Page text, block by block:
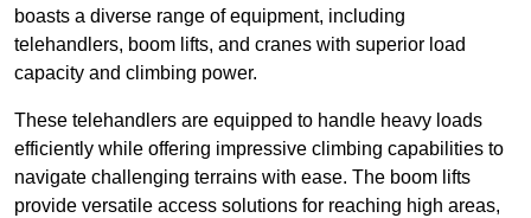
boasts a diverse range of equipment, including
telehandlers, boom lifts, and cranes with superior load
capacity and climbing power.
These telehandlers are equipped to handle heavy loads
efficiently while offering impressive climbing capabilities to
navigate challenging terrains with ease. The boom lifts
provide versatile access solutions for reaching high areas,